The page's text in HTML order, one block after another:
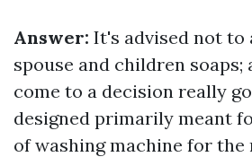
Answer: It's advised not to
spouse and children soaps;
come to a decision really
designed primarily meant
of washing machine for